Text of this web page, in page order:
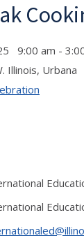
9:00 am -
Illinois, Urbana